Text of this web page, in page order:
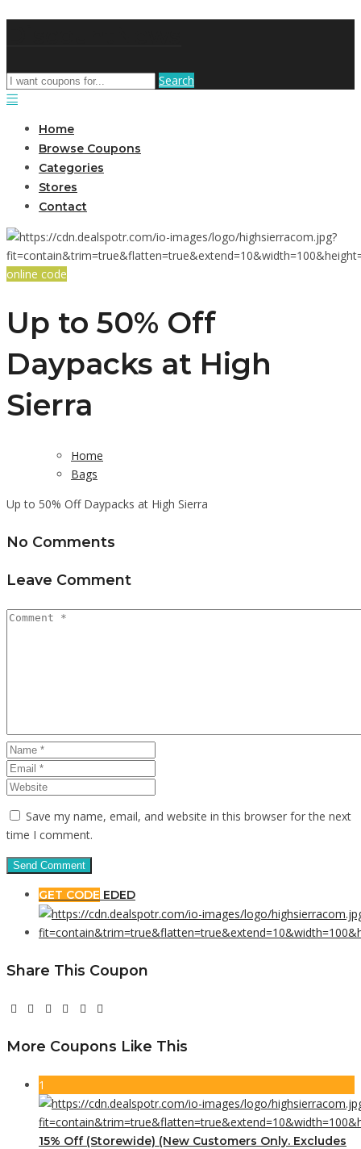
Search
Home
Browse Coupons
Categories
Stores
Contact
online code
Up to 50% Off
Daypacks at High
Sierra
Home
Bags
Up to 50% Off Daypacks at High Sierra
No Comments
Leave Comment
Save my name, email, and website in this browser for the next
time I comment.
GET CODE EDED
Share This Coupon
More Coupons Like This
1
15% Off (Storewide) (New Customers Only. Excludes